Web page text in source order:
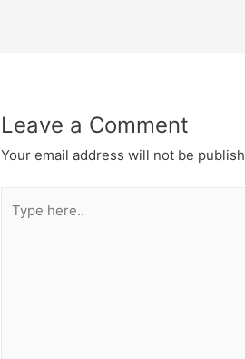
Leave a Comment
Your email address will not be
here..